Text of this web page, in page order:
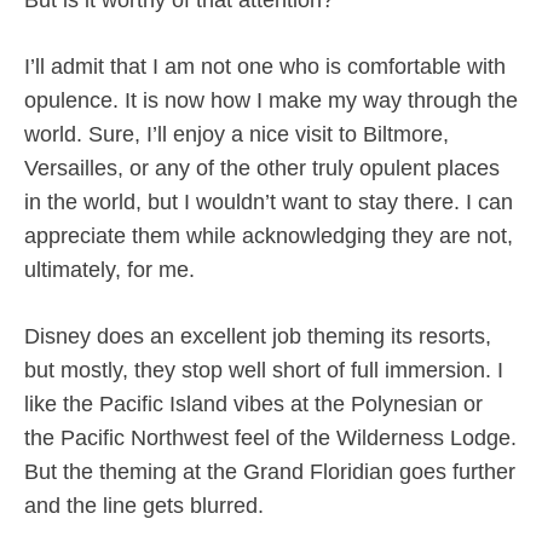
I’ll admit that I am not one who is comfortable with
opulence. It is now how I make my way through the
world. Sure, I’ll enjoy a nice visit to Biltmore,
Versailles, or any of the other truly opulent places
in the world, but I wouldn’t want to stay there. I can
appreciate them while acknowledging they are not,
ultimately, for me.
Disney does an excellent job theming its resorts,
but mostly, they stop well short of full immersion. I
like the Pacific Island vibes at the Polynesian or
the Pacific Northwest feel of the Wilderness Lodge.
But the theming at the Grand Floridian goes further
and the line gets blurred.